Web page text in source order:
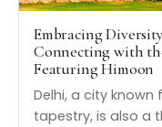
Embracing
Connecting with
Featuring Himoon
Delhi, a city
tapestry, is also a